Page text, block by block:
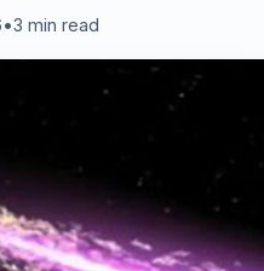
•3 min read